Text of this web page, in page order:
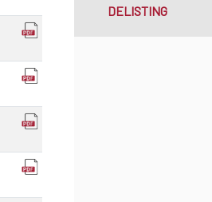
DELISTING